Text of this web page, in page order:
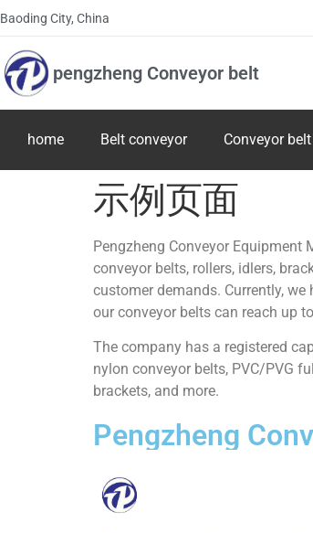
Baoding City, China
pengzheng Conveyor belt
home Belt conveyor Conveyor belt
示例页面
Pengzheng Conveyor
conveyor belts, rollers, idlers,
customer demands. Currently,
our conveyor belts can reach up
The company has a registered
nylon conveyor belts, PVC/PVG
brackets, and more.
Pengzheng